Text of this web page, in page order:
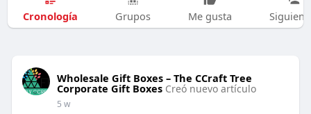
Cronología Grupos Me gusta
Wholesale Gift Boxes – The CCraft Tree
Corporate Gift Boxes Creó nuevo artículo
5 w